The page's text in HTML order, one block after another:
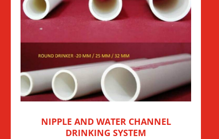
NIPPLE AND WATER CHANNEL
DRINKING SYSTEM